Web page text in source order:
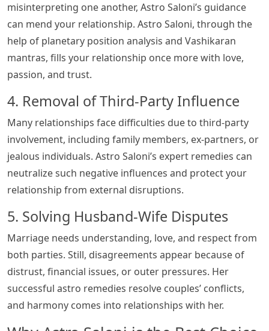
misinterpreting one another, Astro Saloni’s guidance
can mend your relationship. Astro Saloni, through the
help of planetary position analysis and Vashikaran
mantras, fills your relationship once more with love,
passion, and trust.
4. Removal of Third-Party Influence
Many relationships face difficulties due to third-party
involvement, including family members, ex-partners, or
jealous individuals. Astro Saloni’s expert remedies can
neutralize such negative influences and protect your
relationship from external disruptions.
5. Solving Husband-Wife Disputes
Marriage needs understanding, love, and respect from
both parties. Still, disagreements appear because of
distrust, financial issues, or outer pressures. Her
successful astro remedies resolve couples’ conflicts,
and harmony comes into relationships with her.